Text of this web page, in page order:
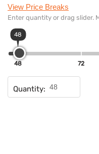
View Price Breaks
Enter quantity or drag slider.
48
48 72
Quantity: